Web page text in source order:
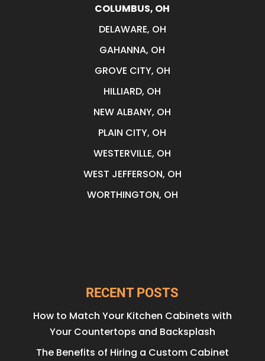
COLUMBUS, OH
DELAWARE, OH
GAHANNA, OH
GROVE CITY, OH
HILLIARD, OH
NEW ALBANY, OH
PLAIN CITY, OH
WESTERVILLE, OH
WEST JEFFERSON, OH
WORTHINGTON, OH
RECENT POSTS
How to Match Your Kitchen Cabinets with
Your Countertops and Backsplash
The Benefits of Hiring a Custom Cabinet